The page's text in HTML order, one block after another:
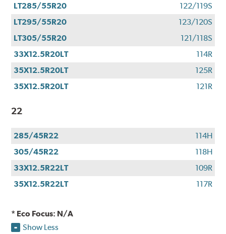
LT285/55R20
122/119S
LT295/55R20
123/120S
LT305/55R20
121/118S
33X12.5R20LT
114R
35X12.5R20LT
125R
35X12.5R20LT
121R
22
285/45R22
114H
305/45R22
118H
33X12.5R22LT
109R
35X12.5R22LT
117R
* Eco Focus: N/A
Show Less